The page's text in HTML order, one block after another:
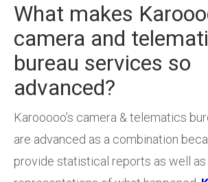
What makes
camera and
bureau services so
advanced?
Karooooo’s camera & telematics
are advanced as a combination
provide statistical reports as well as